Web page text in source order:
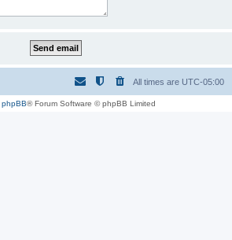
All times are UTC-05:00
phpBB® Forum Software © phpBB Limited